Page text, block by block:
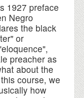
1927 preface
Negro
the black
or
preacher as
about the
course, we
how